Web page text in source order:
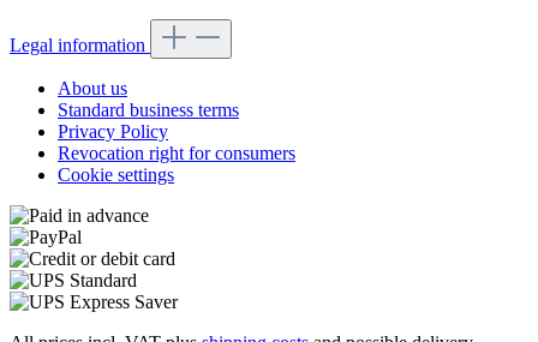
Legal information
About us
Standard business terms
Privacy Policy
Revocation right for consumers
Cookie settings